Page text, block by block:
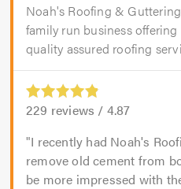
Noah's Roofing &
family run business
quality assured roofing
229 reviews / 4.87
I recently had Noah's
remove old cement from
be more impressed with